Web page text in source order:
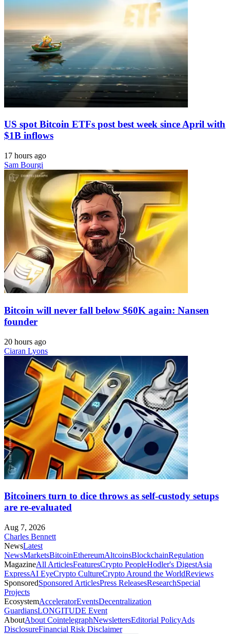
US spot Bitcoin ETFs post best week since April with
$1B inflows
17 hours ago
Sam Bourgi
Bitcoin will never fall below $60K again: Nansen
founder
20 hours ago
Ciaran Lyons
Bitcoiners turn to dice throws as self-custody setups
are re-evaluated
Aug 7, 2026
Charles Bennett
NewsLatest
NewsMarketsBitcoinEthereumAltcoinsBlockchainRegulation
MagazineAll ArticlesFeaturesCrypto PeopleHodler's DigestAsia
ExpressAI EyeCrypto CultureCrypto Around the WorldReviews
SponsoredSponsored ArticlesPress ReleasesResearchSpecial
Projects
EcosystemAcceleratorEventsDecentralization
GuardiansLONGITUDE Event
AboutAbout CointelegraphNewslettersEditorial PolicyAds
DisclosureFinancial Risk Disclaimer